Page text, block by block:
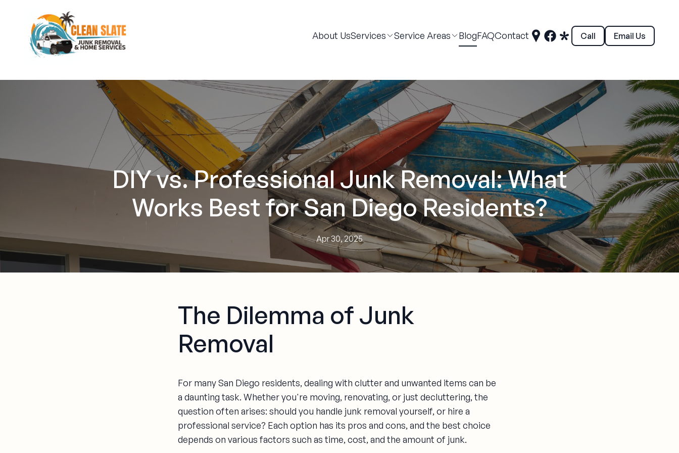
About UsServices Service Areas BlogFAQContact Call Email Us
DIY vs. Professional Junk Removal: What
Works Best for San Diego Residents?
Apr 30, 2025
The Dilemma of Junk
Removal
For many San Diego residents, dealing with clutter and unwanted items can be
a daunting task. Whether you're moving, renovating, or just decluttering, the
question often arises: should you handle junk removal yourself, or hire a
professional service? Each option has its pros and cons, and the best choice
depends on various factors such as time, cost, and the amount of junk.